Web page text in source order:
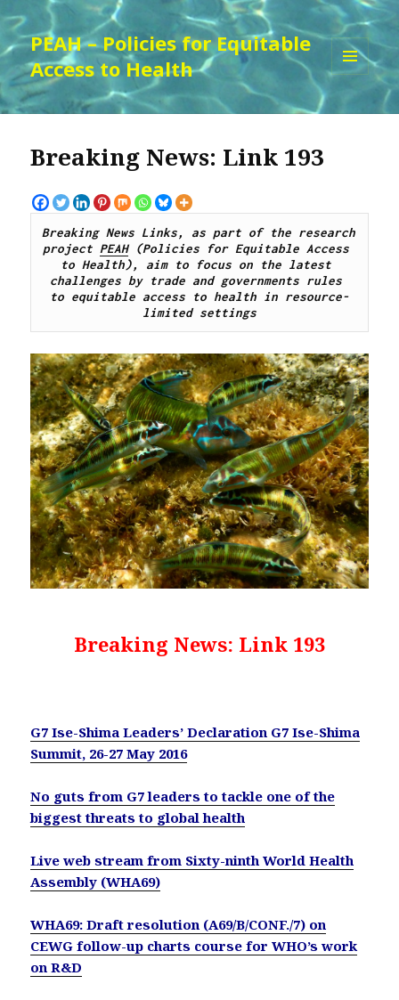
PEAH – Policies for Equitable
Access to Health
WIDGETS
Breaking News: Link 193
Breaking News Links, as part of the research
project PEAH (Policies for Equitable Access
to Health), aim to focus on the latest
challenges by trade and governments rules
to equitable access to health in resource-
limited settings
Breaking News: Link 193
G7 Ise-Shima Leaders’ Declaration G7 Ise-Shima
Summit, 26-27 May 2016
No guts from G7 leaders to tackle one of the
biggest threats to global health
Live web stream from Sixty-ninth World Health
Assembly (WHA69)
WHA69: Draft resolution (A69/B/CONF./7) on
CEWG follow-up charts course for WHO’s work
on R&D